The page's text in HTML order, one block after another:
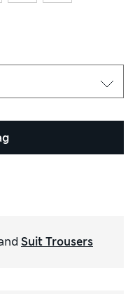
Suit Trousers